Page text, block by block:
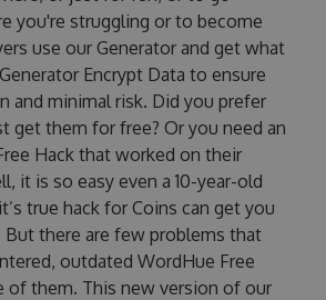
you're struggling or to become
use our Generator and get what
Encrypt Data to ensure
and minimal risk. Did you prefer
get them for free? Or you need an
Hack that worked on their
it is so easy even a 10-year-old
true hack for Coins can get you
But there are few problems that
outdated WordHue Free
of them. This new version of our